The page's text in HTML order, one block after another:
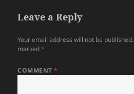
Leave a Reply
Your email address will not be published.
marked*
COMMENT*